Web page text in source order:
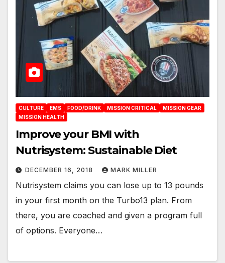
CULTURE EMS FOOD/DRINK MISSION CRITICAL
MISSION GEAR
MISSION HEALTH
Improve your BMI with
Nutrisystem: Sustainable Diet
DECEMBER 16, 2018 MARK MILLER
Nutrisystem claims you can lose up to 13 pounds
in your first month on the Turbo13 plan. From
there, you are coached and given a program full
of options. Everyone…